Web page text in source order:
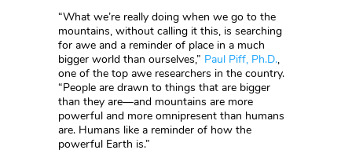
“What we’re really doing when we go to the
mountains, without calling it this, is searching
for awe and a reminder of place in a much
bigger world than ourselves,” Paul Piff, Ph.D.,
one of the top awe researchers in the country.
“People are drawn to things that are bigger
than they are—and mountains are more
powerful and more omnipresent than humans
are. Humans like a reminder of how the
powerful Earth is.”